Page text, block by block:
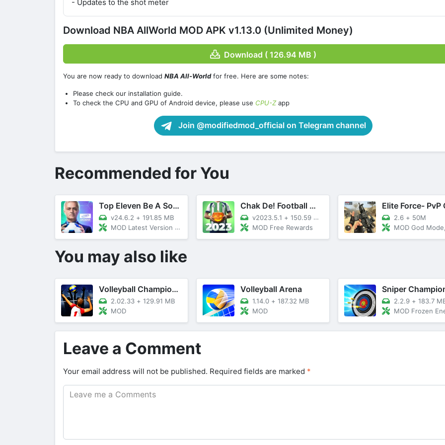
- Updates to the shot meter
Download NBA AllWorld MOD APK v1.13.0 (Unlimited Money)
Download ( 126.94 MB )
You are now ready to download NBA All-Worldfor free. Here are some notes:
Please check our installation guide.
To check the CPU and GPU of Android device, please use CPU-Zapp
Join @modifiedmod_official on Telegram channel
Recommended for You
Top Eleven Be A Soccer Manager
v24.6.2 + 191.85 MB
MOD Latest Version 23.20
Chak De! Football Manager 2023
v2023.5.1 + 150.59 MB
MOD Free Rewards
2.6 + 50M
MOD God Mode, Dumb
You may also like
Volleyball Championship
2.02.33 + 129.91 MB
MOD
Volleyball Arena
1.14.0 + 187.32 MB
MOD
2.2.9 + 183.7
MOD Frozen Enemies/Reduce
Leave a Comment
Your email address will not be published. Required fields are marked *